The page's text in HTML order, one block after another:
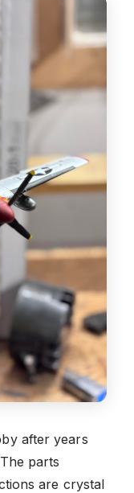
after years
parts
are crystal